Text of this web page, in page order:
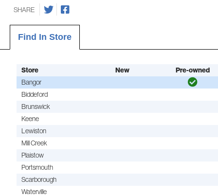
SHARE
Find In Store
Store New
Pre-owned
Bangor
Biddeford
Brunswick
Keene
Lewiston
Mill Creek
Plaistow
Portsmouth
Scarborough
Waterville